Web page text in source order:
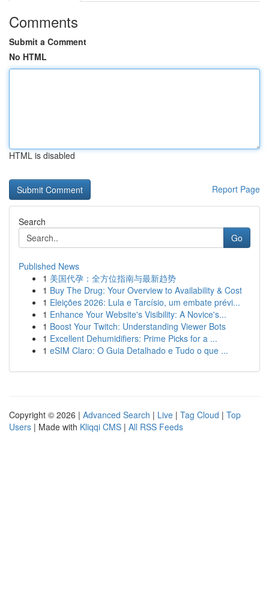
Comments
Submit a Comment
No HTML
HTML is disabled
Report Page
Search
Go
Published News
1 美国代孕：全方位指南与最新趋势
1 Buy The Drug: Your Overview to Availability & Cost
1 Eleições 2026: Lula e Tarcísio, um embate prévi...
1 Enhance Your Website's Visibility: A Novice's...
1 Boost Your Twitch: Understanding Viewer Bots
1 Excellent Dehumidifiers: Prime Picks for a ...
1 eSIM Claro: O Guia Detalhado e Tudo o que ...
Copyright © 2026 | Advanced Search | Live | Tag Cloud | Top
Users | Made with Kliqqi CMS | All RSS Feeds